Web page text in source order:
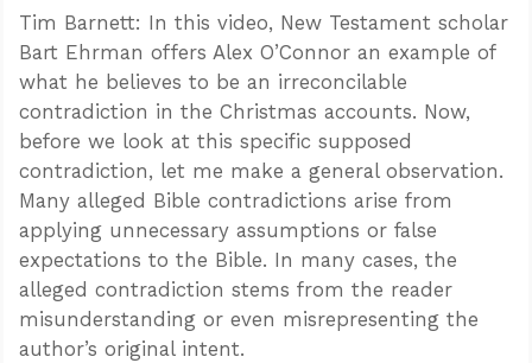
Tim Barnett: In this video, New Testament scholar
Bart Ehrman offers Alex O’Connor an example of
what he believes to be an irreconcilable
contradiction in the Christmas accounts. Now,
before we look at this specific supposed
contradiction, let me make a general observation.
Many alleged Bible contradictions arise from
applying unnecessary assumptions or false
expectations to the Bible. In many cases, the
alleged contradiction stems from the reader
misunderstanding or even misrepresenting the
author’s original intent.